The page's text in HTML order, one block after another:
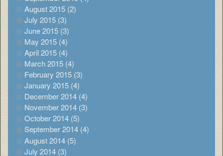
August 2015 (2)
July 2015 (3)
June 2015 (3)
May 2015 (4)
April 2015 (4)
March 2015 (4)
February 2015 (3)
January 2015 (4)
December 2014 (4)
November 2014 (3)
October 2014 (5)
September 2014 (4)
August 2014 (5)
July 2014 (3)